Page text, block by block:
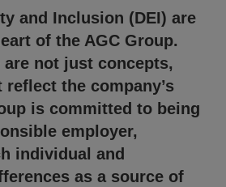
and Inclusion (DEI) are
of the AGC Group.
are not just concepts,
reflect the company’s
is committed to being
employer,
individual and
as a source of